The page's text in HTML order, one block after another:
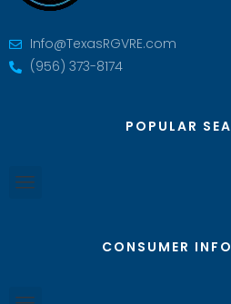
Info@TexasRGVRE.com
(956) 373-8174
POPULAR
CONSUMER